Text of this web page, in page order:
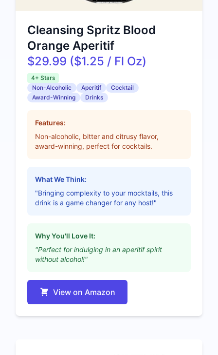
Cleansing Spritz Blood
Orange Aperitif
$29.99 ($1.25 / Fl Oz)
4+ Stars
Non-Alcoholic
Aperitif
Cocktail
Award-Winning
Drinks
Features:
Non-alcoholic, bitter and citrusy flavor,
award-winning, perfect for cocktails.
What We Think:
"Bringing complexity to your mocktails, this
drink is a game changer for any host!"
Why You'll Love It:
"Perfect for indulging in an aperitif spirit
without alcohol!"
View on Amazon